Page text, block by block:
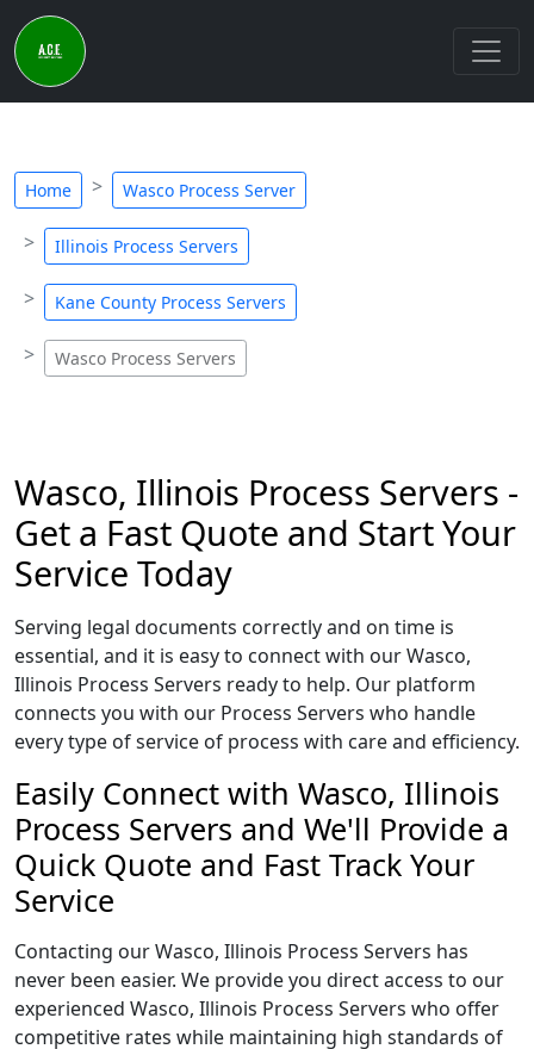
Home Wasco Process Server
Illinois Process Servers
Kane County Process Servers
Wasco Process Servers
Wasco, Illinois Process Servers -
Get a Fast Quote and Start Your
Service Today
Serving legal documents correctly and on time is
essential, and it is easy to connect with our Wasco,
Illinois Process Servers ready to help. Our platform
connects you with our Process Servers who handle
every type of service of process with care and efficiency.
Easily Connect with Wasco, Illinois
Process Servers and We'll Provide a
Quick Quote and Fast Track Your
Service
Contacting our Wasco, Illinois Process Servers has
never been easier. We provide you direct access to our
experienced Wasco, Illinois Process Servers who offer
competitive rates while maintaining high standards of